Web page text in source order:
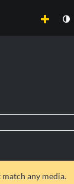
any media.